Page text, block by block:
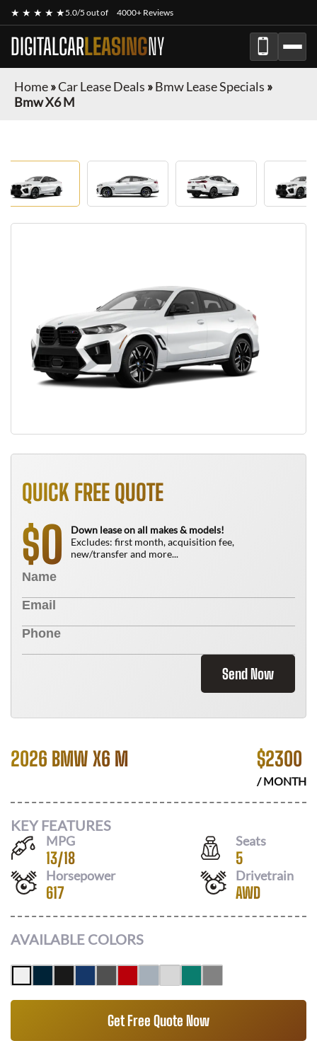
★ ★ ★ ★ ★5.0/5 out of 4000+ Reviews
DIGITALCARLEASINGNY
Home»Car Lease Deals »Bmw Lease Specials »
Bmw X6 M
QUICK FREE QUOTE
$0
Down lease on all makes & models!
Excludes: first month, acquisition fee,
new/transfer and more...
Send Now
2026 BMW X6 M $2300
/ MONTH
KEY FEATURES
MPG
13/18
Seats
5
Horsepower
617
Drivetrain
AWD
AVAILABLE COLORS
Get Free Quote Now